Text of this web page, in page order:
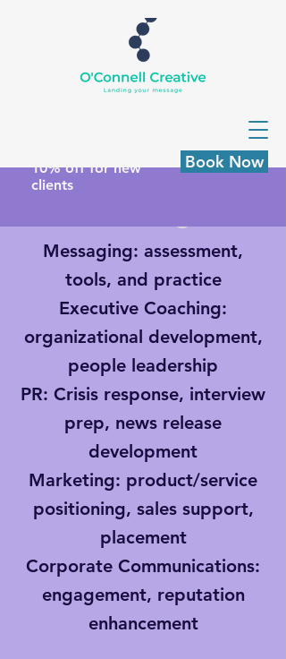
10% off for new
clients
Book Now
Messaging: assessment,
tools, and practice
Executive Coaching:
organizational development,
people leadership
PR: Crisis response, interview
prep, news release
development
Marketing: product/service
positioning, sales support,
placement
Corporate Communications:
engagement, reputation
enhancement